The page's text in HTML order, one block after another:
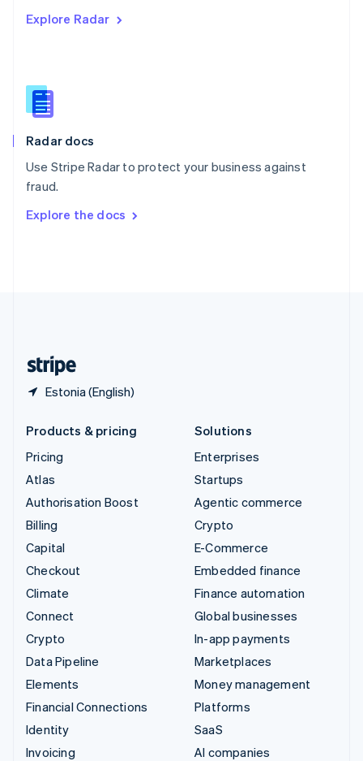
Explore Radar
Radar docs
Use Stripe Radar to protect your business against
fraud.
Explore the docs
Estonia (English)
English
English
Slovenia
Spain
Sweden
Svenska
DeutschFrançais Italiano
Products & pricing
Pricing
Atlas
Authorisation Boost
Billing
Capital
Checkout
Climate
Connect
Crypto
Data Pipeline
Elements
Financial Connections
Identity
Invoicing
Solutions
Enterprises
Startups
Agentic commerce
Crypto
E-Commerce
Embedded finance
Finance automation
Global businesses
In-app payments
Marketplaces
Money management
Platforms
SaaS
AI companies